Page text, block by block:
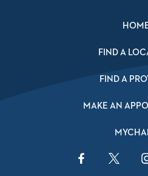
FIND A
FIND A
MAKE AN
Facebook Link
Twitter